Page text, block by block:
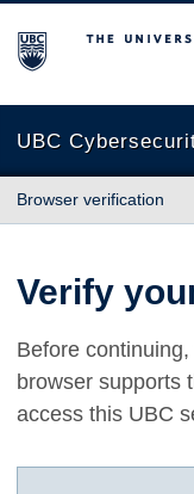
The University of
UBC
Browser verification
Verify
Before
browser supports
access this UBC